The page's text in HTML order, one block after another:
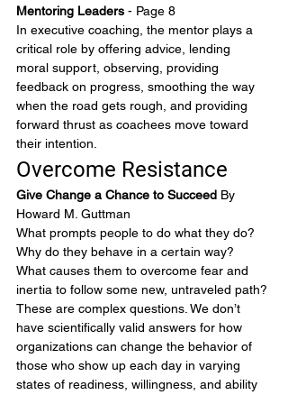
Mentoring Leaders - Page 8
In executive coaching, the mentor plays a
critical role by offering advice, lending
moral support, observing, providing
feedback on progress, smoothing the way
when the road gets rough, and providing
forward thrust as coachees move toward
their intention.
Overcome Resistance
Give Change a Chance to Succeed By
Howard M. Guttman
What prompts people to do what they do?
Why do they behave in a certain way?
What causes them to overcome fear and
inertia to follow some new, untraveled path?
These are complex questions. We don’t
have scientifically valid answers for how
organizations can change the behavior of
those who show up each day in varying
states of readiness, willingness, and ability